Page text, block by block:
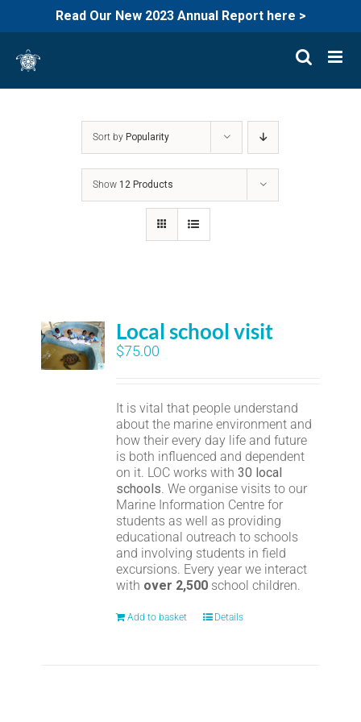
Read Our New 2023 Annual Report here >
content
Sort by Popularity
Show 12 Products
Local school visit
$75.00
It is vital that people understand
about the marine environment and
how their every day life and future
is both influenced and dependent
on it. LOC works with30 local
schools. We organise visits to our
Marine Information Centre for
students as well as providing
educational outreach to schools
and involving students in field
excursions. Every year we interact
with over 2,500 school children.
Add to basket Details